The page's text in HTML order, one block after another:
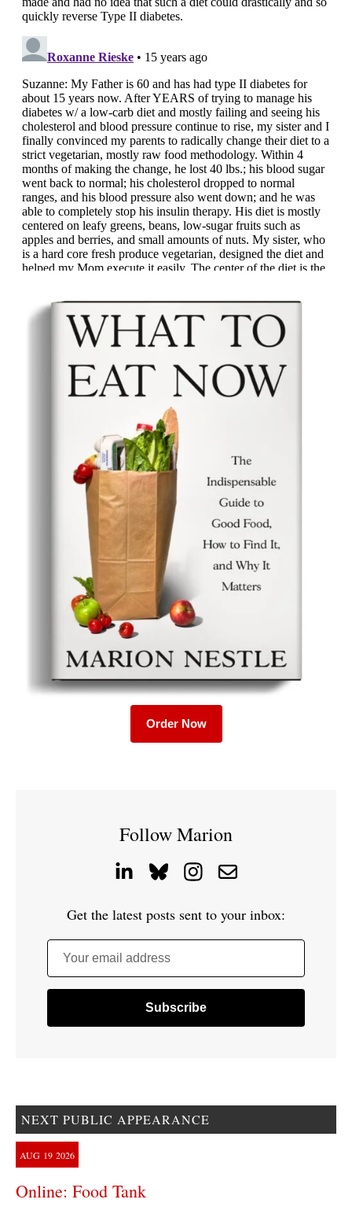
Order Now
Follow Marion
Get the latest posts sent to your inbox:
Your email address
NEXT PUBLIC APPEARANCE
AUG 19 2026
Online: Food Tank